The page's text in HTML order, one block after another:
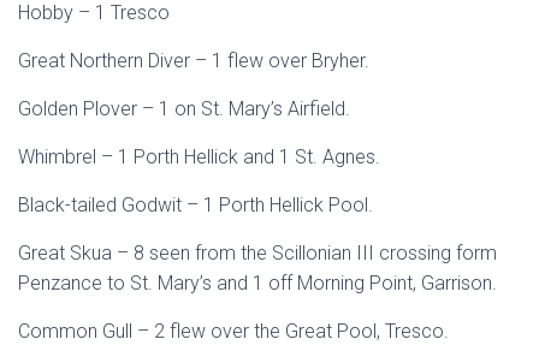
Hobby – 1 Tresco
Great Northern Diver – 1 flew over Bryher.
Golden Plover – 1 on St. Mary’s Airfield.
Whimbrel – 1 Porth Hellick and 1 St. Agnes.
Black-tailed Godwit – 1 Porth Hellick Pool.
Great Skua – 8 seen from the Scillonian III crossing form
Penzance to St. Mary’s and 1 off Morning Point, Garrison.
Common Gull – 2 flew over the Great Pool, Tresco.